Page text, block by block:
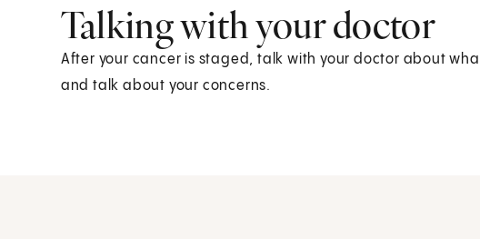
Talking with your doctor
After your cancer is staged, talk with your doctor about
and talk about your concerns.